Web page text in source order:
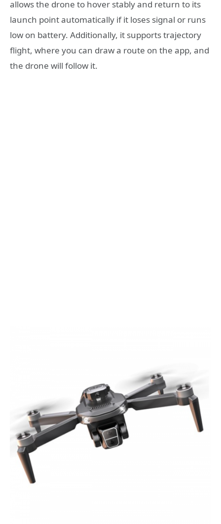
allows the drone to hover stably and return to its
launch point automatically if it loses signal or runs
low on battery. Additionally, it supports trajectory
flight, where you can draw a route on the app, and
the drone will follow it.